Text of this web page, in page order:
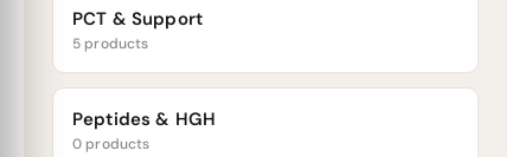
PCT & Support
5 products
Peptides & HGH
0 products